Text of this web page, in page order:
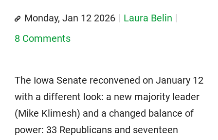
Monday, Jan 12 2026
Laura Belin
8 Comments
The Iowa Senate reconvened on January 12
with a different look: a new majority leader
(Mike Klimesh) and a changed balance of
power: 33 Republicans and seventeen